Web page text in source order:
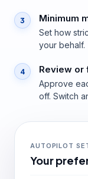
3 Minimum
Set how
your behalf.
4 Review or
Approve
off. Switch
AUTOPILOT
Your